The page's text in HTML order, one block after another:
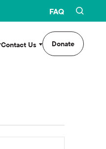
FAQ
Contact Us Donate